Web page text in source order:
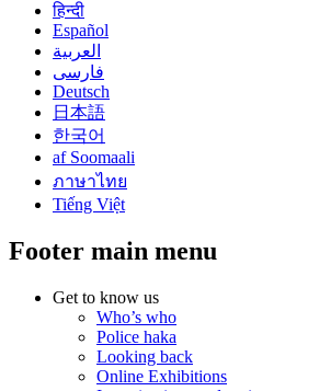
हिन्दी
Español
العربية
فارسی
Deutsch
日本語
한국어
af Soomaali
ภาษาไทย
Tiếng Việt
Footer main menu
Get to know us
Who’s who
Police haka
Looking back
Online Exhibitions